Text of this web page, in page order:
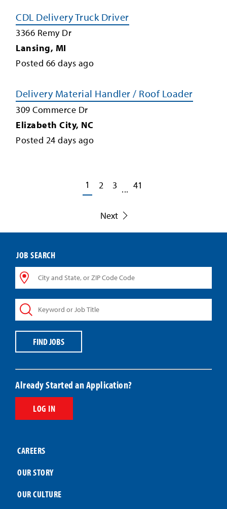
CDL Delivery Truck Driver
3366 Remy Dr
Lansing, MI
Posted 66 days ago
Delivery Material Handler / Roof Loader
309 Commerce Dr
Elizabeth City, NC
Posted 24 days ago
1 2 3 ... 41
Next
JOB SEARCH
City
and
or
ZIP
Keyword
or
FIND JOBS
Already Started an Application?
LOG IN
CAREERS
OUR STORY
OUR CULTURE